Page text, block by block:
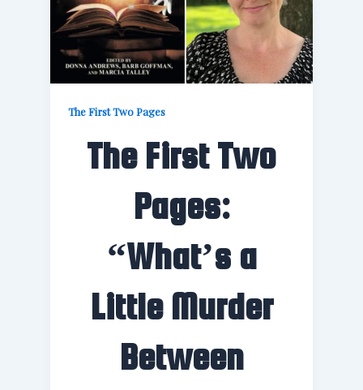
The First Two Pages
The First Two
Pages:
“What’s a
Little Murder
Between